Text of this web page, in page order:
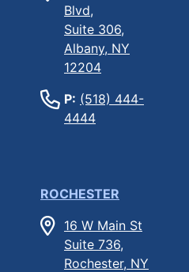
Blvd,
Suite 306,
Albany, NY
12204
P: (518) 444-
4444
ROCHESTER
16 W Main St
Suite 736,
Rochester, NY